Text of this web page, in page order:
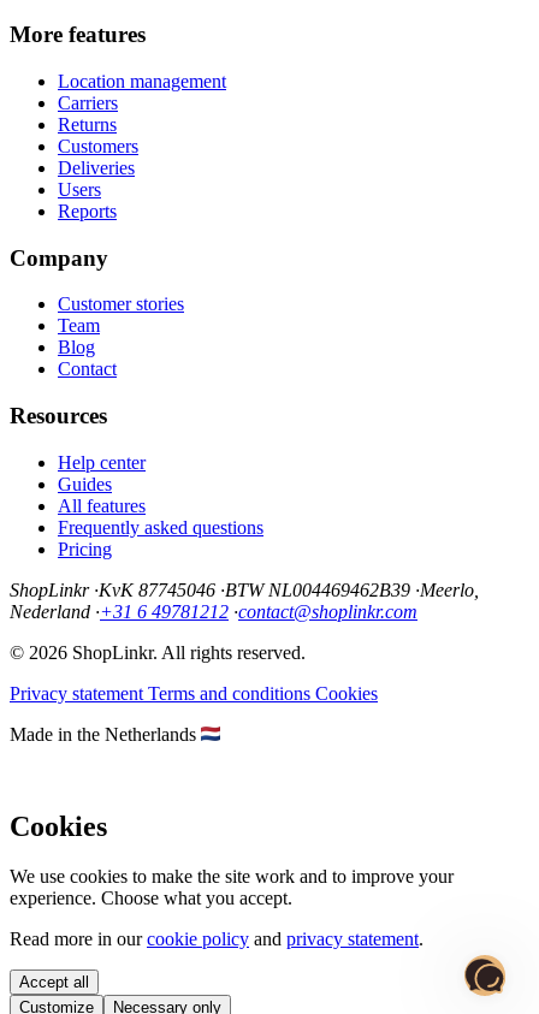
More features
Location management
Carriers
Returns
Customers
Deliveries
Users
Reports
Company
Customer stories
Team
Blog
Contact
Resources
Help center
Guides
All features
Frequently asked questions
Pricing
ShopLinkr ·KvK 87745046 ·BTW NL004469462B39 ·Meerlo,
Nederland ·+31 6 49781212 ·contact@shoplinkr.com
© 2026 ShopLinkr. All rights reserved.
Privacy statement Terms and conditions Cookies
Made in the Netherlands
Cookies
We use cookies to make the site work and to improve your
experience. Choose what you accept.
Read more in ourcookie policy and privacy statement.
Accept all
Customize
Necessary only